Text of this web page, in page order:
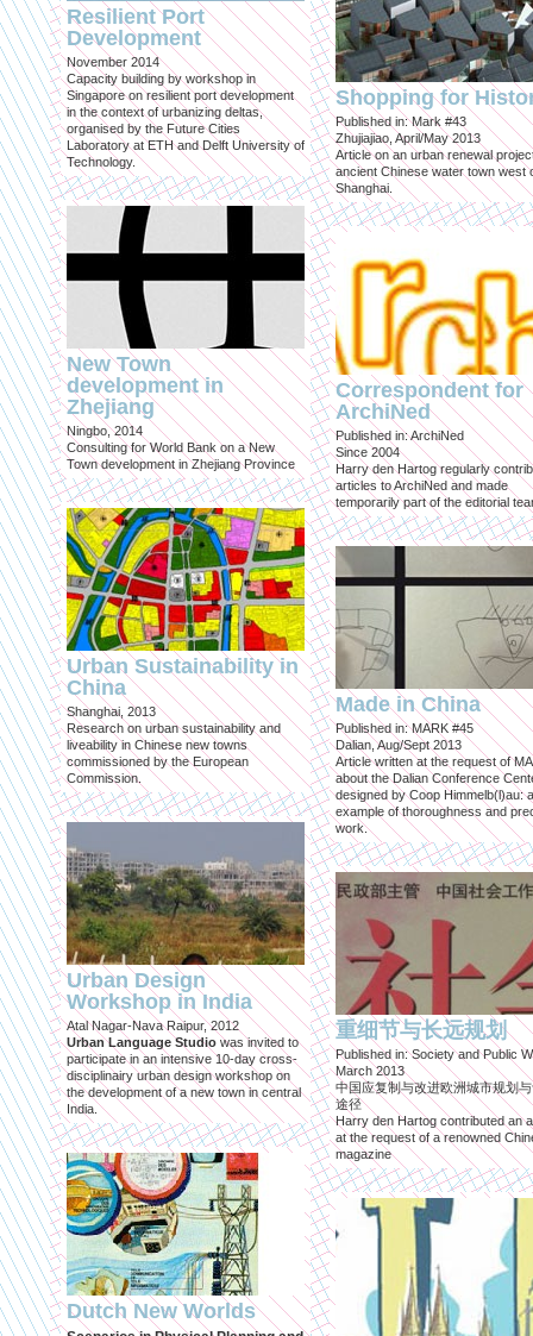
Resilient Port
Development
November 2014
Capacity building by workshop in
Singapore on resilient port development
in the context of urbanizing deltas,
organised by the Future Cities
Laboratory at ETH and Delft University of
Technology.
New Town
development in
Zhejiang
Ningbo, 2014
Consulting for World Bank on a New
Town development in Zhejiang Province
Urban Sustainability in
China
Shanghai, 2013
Research on urban sustainability and
liveability in Chinese new towns
commissioned by the European
Commission.
Urban Design
Workshop in India
Atal Nagar-Nava Raipur, 2012
Urban Language Studio was invited to
participate in an intensive 10-day cross-
disciplinairy urban design workshop on
the development of a new town in central
India.
Dutch New Worlds
Shopping for
Published in: Mark #43
Zhujiajiao, April/May 2013
Article on an urban renewal
ancient Chinese water town west
Shanghai.
Correspondent for
ArchiNed
Published in: ArchiNed
Since 2004
Harry den Hartog regularly
articles to ArchiNed and made
temporarily part of the editorial
Made in China
Published in: MARK #45
Dalian, Aug/Sept 2013
Article written at the request of
about the Dalian Conference
designed by Coop Himmelb(l)au:
example of thoroughness and
work.
重细节与长远规划
Published in: Society and Public
March 2013
中国应复制与改进欧洲城市规划
途径
Harry den Hartog contributed an
at the request of a renowned
magazine